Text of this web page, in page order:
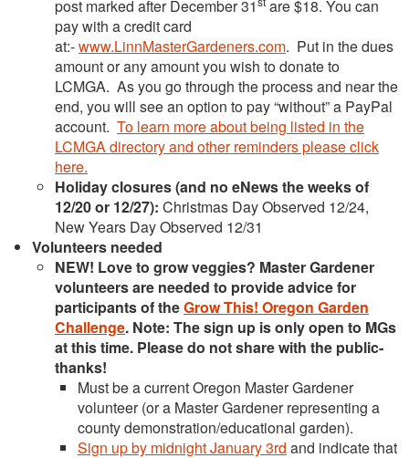
post marked after December 31
are $18. You can
pay with a credit card
at:-www.LinnMasterGardeners.com. Put in the dues
amount or any amount you wish to donate to
LCMGA. As you go through the process and near the
end, you will see an option to pay “without” a PayPal
account. To learn more about being listed in the
LCMGA directory and other reminders please click
here.
Holiday closures (and no eNews the weeks of
12/20 or 12/27): Christmas Day Observed 12/24,
New Years Day Observed 12/31
Volunteers needed
NEW! Love to grow veggies? Master Gardener
volunteers are needed to provide advice for
participants of theGrow This! Oregon Garden
Challenge. Note: The sign up is only open to MGs
at this time. Please do not share with the public-
thanks!
Must be a current Oregon Master Gardener
volunteer (or a Master Gardener representing a
county demonstration/educational garden).
Sign up by midnight January 3rd and indicate that